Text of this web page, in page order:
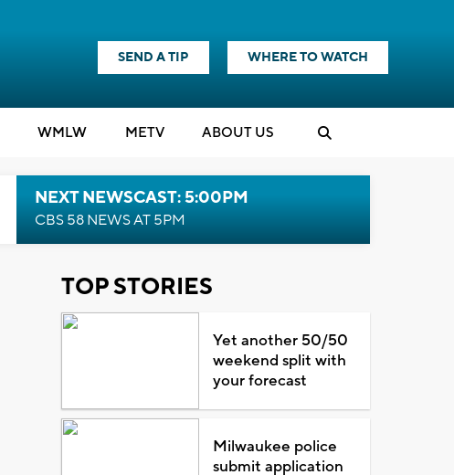
SEND A TIP WHERE TO WATCH
WMLW METV ABOUT US
NEXT NEWSCAST: 5:00PM
CBS 58 NEWS AT 5PM
TOP STORIES
Yet another 50/50
weekend split with
your forecast
Milwaukee police
submit application